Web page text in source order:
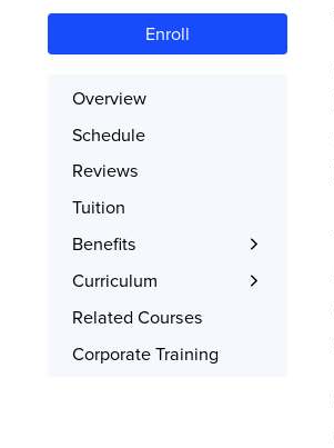
Enroll
Overview
Schedule
Reviews
Tuition
Benefits
Learn the Skills
Interactive Training
Signed Certificate
Curriculum
What You’ll Learn
Project Examples
Related Courses
Corporate Training